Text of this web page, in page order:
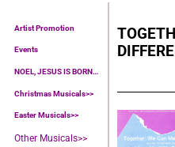
Artist Promotion
Events
NOEL, JESUS IS BORN…
Christmas Musicals>>
Easter Musicals>>
Other Musicals>>